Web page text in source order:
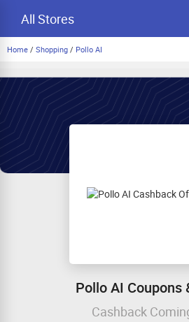
All Stores
Home / Shopping / Pollo AI
Pollo AI Coupons
Cashback